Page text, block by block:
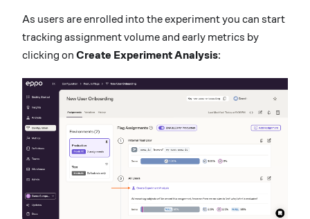
As users are enrolled into the experiment you can start
tracking assignment volume and early metrics by
clicking on Create Experiment Analysis: